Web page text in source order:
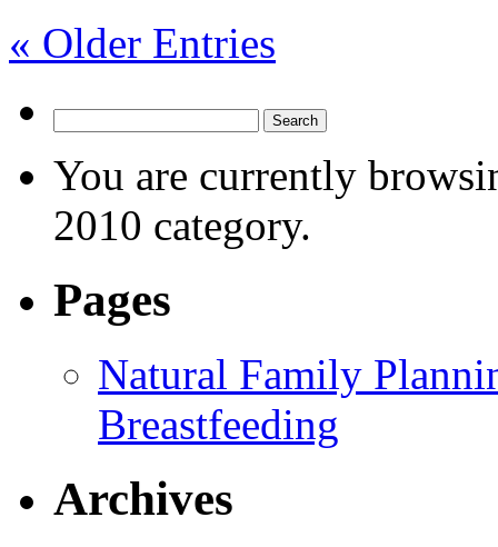
« Older Entries
You are currently
2010 category.
Pages
Natural Family
Breastfeeding
Archives